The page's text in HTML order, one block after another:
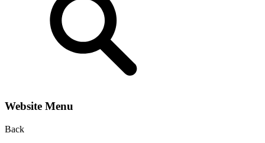
Website Menu
Back